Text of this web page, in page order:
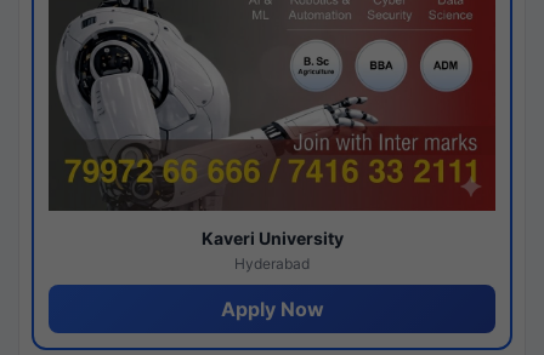
Kaveri University
Hyderabad
Apply Now